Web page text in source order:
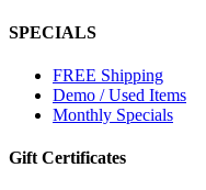
SPECIALS
FREE Shipping
Demo / Used Items
Monthly Specials
Gift Certificates